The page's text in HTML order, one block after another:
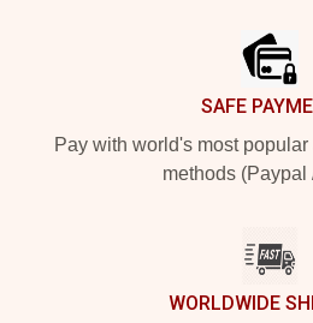
SAFE
Pay with world's most
methods (Paypal
WORLDWIDE